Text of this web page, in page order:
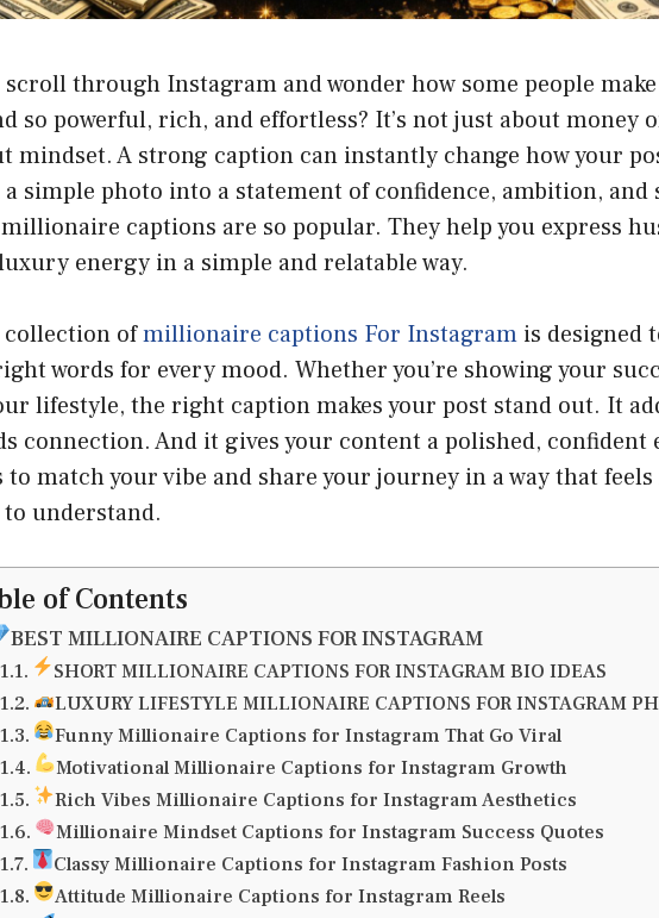
scroll through Instagram and wonder how some people
so powerful, rich, and effortless? It’s not just about money
mindset. A strong caption can instantly change how your
simple photo into a statement of confidence, ambition, and
captions are so popular. They help you express
energy in a simple and relatable way.
collection ofmillionaire captions For Instagram is designed
words for every mood. Whether you’re showing your
lifestyle, the right caption makes your post stand out. It
connection. And it gives your content a polished, confident
to match your vibe and share your journey in a way that
to understand.
of Contents
BEST MILLIONAIRE CAPTIONS FOR INSTAGRAM
SHORT MILLIONAIRE CAPTIONS FOR INSTAGRAM BIO IDEAS
LUXURY LIFESTYLE MILLIONAIRE CAPTIONS FOR INSTAGRAM
Funny Millionaire Captions for Instagram That Go Viral
Motivational Millionaire Captions for Instagram Growth
Rich Vibes Millionaire Captions for Instagram Aesthetics
Millionaire Mindset Captions for Instagram Success Quotes
Classy Millionaire Captions for Instagram Fashion Posts
Attitude Millionaire Captions for Instagram Reels